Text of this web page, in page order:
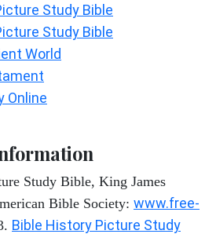
Study Bible
Study Bible
World
Online
Study Bible, King James
Bible Society: www.free-
Bible History Picture Study